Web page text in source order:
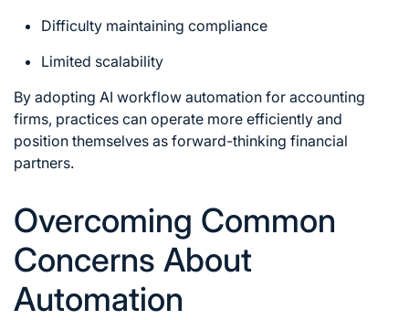
Difficulty maintaining compliance
Limited scalability
By adopting AI workflow automation for accounting
firms, practices can operate more efficiently and
position themselves as forward-thinking financial
partners.
Overcoming Common
Concerns About
Automation